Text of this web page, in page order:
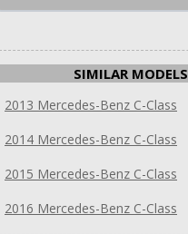
SIMILAR MODELS
2013 Mercedes-Benz C-Class
2014 Mercedes-Benz C-Class
2015 Mercedes-Benz C-Class
2016 Mercedes-Benz C-Class